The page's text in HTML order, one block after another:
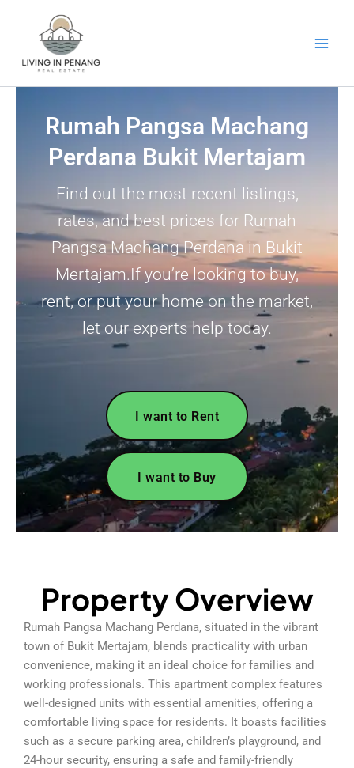
Rumah Pangsa Machang
Perdana Bukit Mertajam
Find out the most recent listings,
rates, and best prices for Rumah
Pangsa Machang Perdana in Bukit
Mertajam.If you’re looking to buy,
rent, or put your home on the market,
let our experts help today.
I want to Rent
I want to Buy
Property Overview
Rumah Pangsa Machang Perdana, situated in the vibrant
town of Bukit Mertajam, blends practicality with urban
convenience, making it an ideal choice for families and
working professionals. This apartment complex features
well-designed units with essential amenities, offering a
comfortable living space for residents. It boasts facilities
such as a secure parking area, children’s playground, and
24-hour security, ensuring a safe and family-friendly